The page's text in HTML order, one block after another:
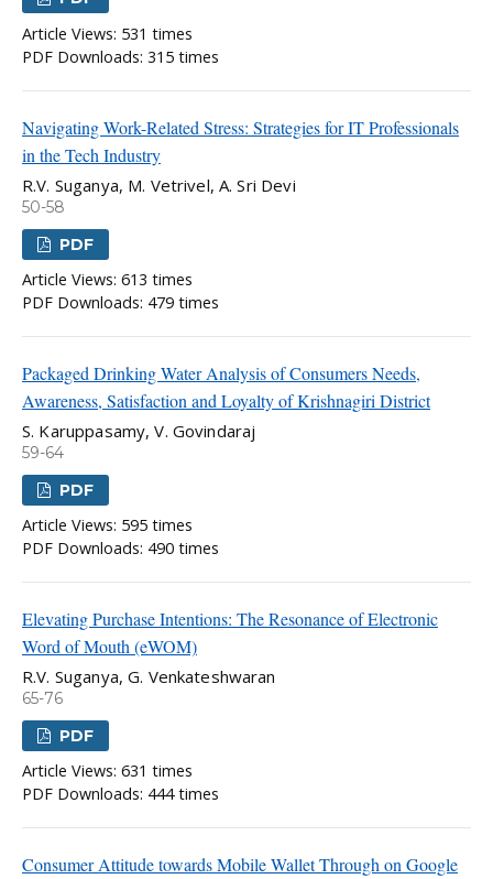
Article Views: 531 times
PDF Downloads: 315 times
Navigating Work-Related Stress: Strategies for IT Professionals
in the Tech Industry
R.V. Suganya, M. Vetrivel, A. Sri Devi
50-58
PDF
Article Views: 613 times
PDF Downloads: 479 times
Packaged Drinking Water Analysis of Consumers Needs,
Awareness, Satisfaction and Loyalty of Krishnagiri District
S. Karuppasamy, V. Govindaraj
59-64
PDF
Article Views: 595 times
PDF Downloads: 490 times
Elevating Purchase Intentions: The Resonance of Electronic
Word of Mouth (eWOM)
R.V. Suganya, G. Venkateshwaran
65-76
PDF
Article Views: 631 times
PDF Downloads: 444 times
Consumer Attitude towards Mobile Wallet Through on Google